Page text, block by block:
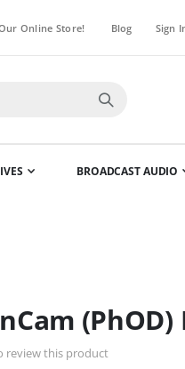
Online Store! Blog Sign
BROADCAST AUDIO
(PhOD)
review this product